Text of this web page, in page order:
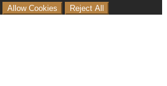
Allow Cookies Reject All